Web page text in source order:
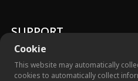
Cookie
This website may automatically
cookies to automatically collect
SUPPORT